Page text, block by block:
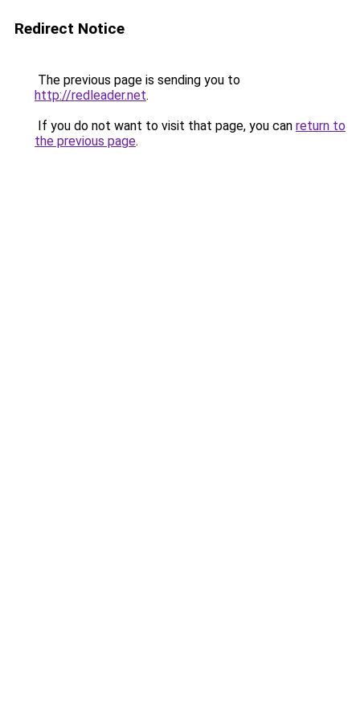
Redirect Notice
The previous page is sending you to
http://redleader.net.
If you do not want to visit that page, you can return to
the previous page.